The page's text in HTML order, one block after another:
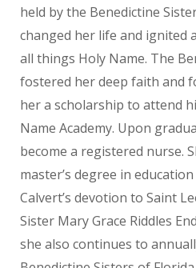
held by the Benedictine
changed her life and ignited
all things Holy Name. The
fostered her deep faith and
her a scholarship to attend
Name Academy. Upon
become a registered nurse.
master’s degree in
Calvert’s devotion to Saint
Sister Mary Grace Riddles
she also continues to